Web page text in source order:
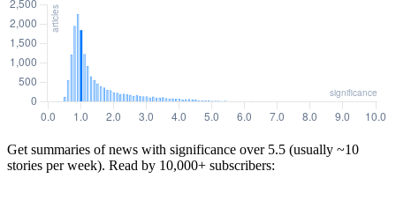
Get summaries of news with significance over 5.5 (usually ~10
stories per week). Read by 10,000+ subscribers: